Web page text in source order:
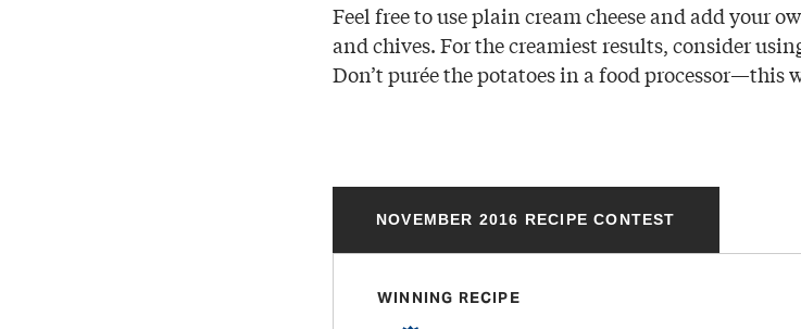
Feel free to use plain cream cheese and add your
and chives. For the creamiest results, consider
Don’t purée the potatoes in a food processor—this
NOVEMBER 2016 RECIPE CONTEST
WINNING RECIPE